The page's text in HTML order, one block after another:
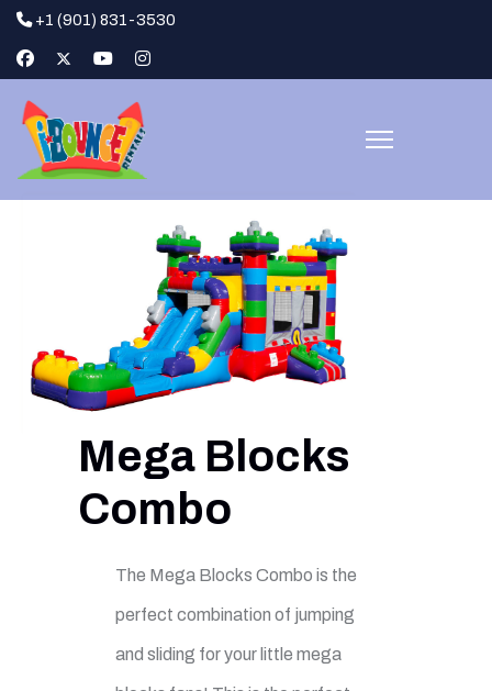
+1 (901) 831-3530
Mega Blocks
Combo
The Mega Blocks Combo is the
perfect combination of jumping
and sliding for your little mega